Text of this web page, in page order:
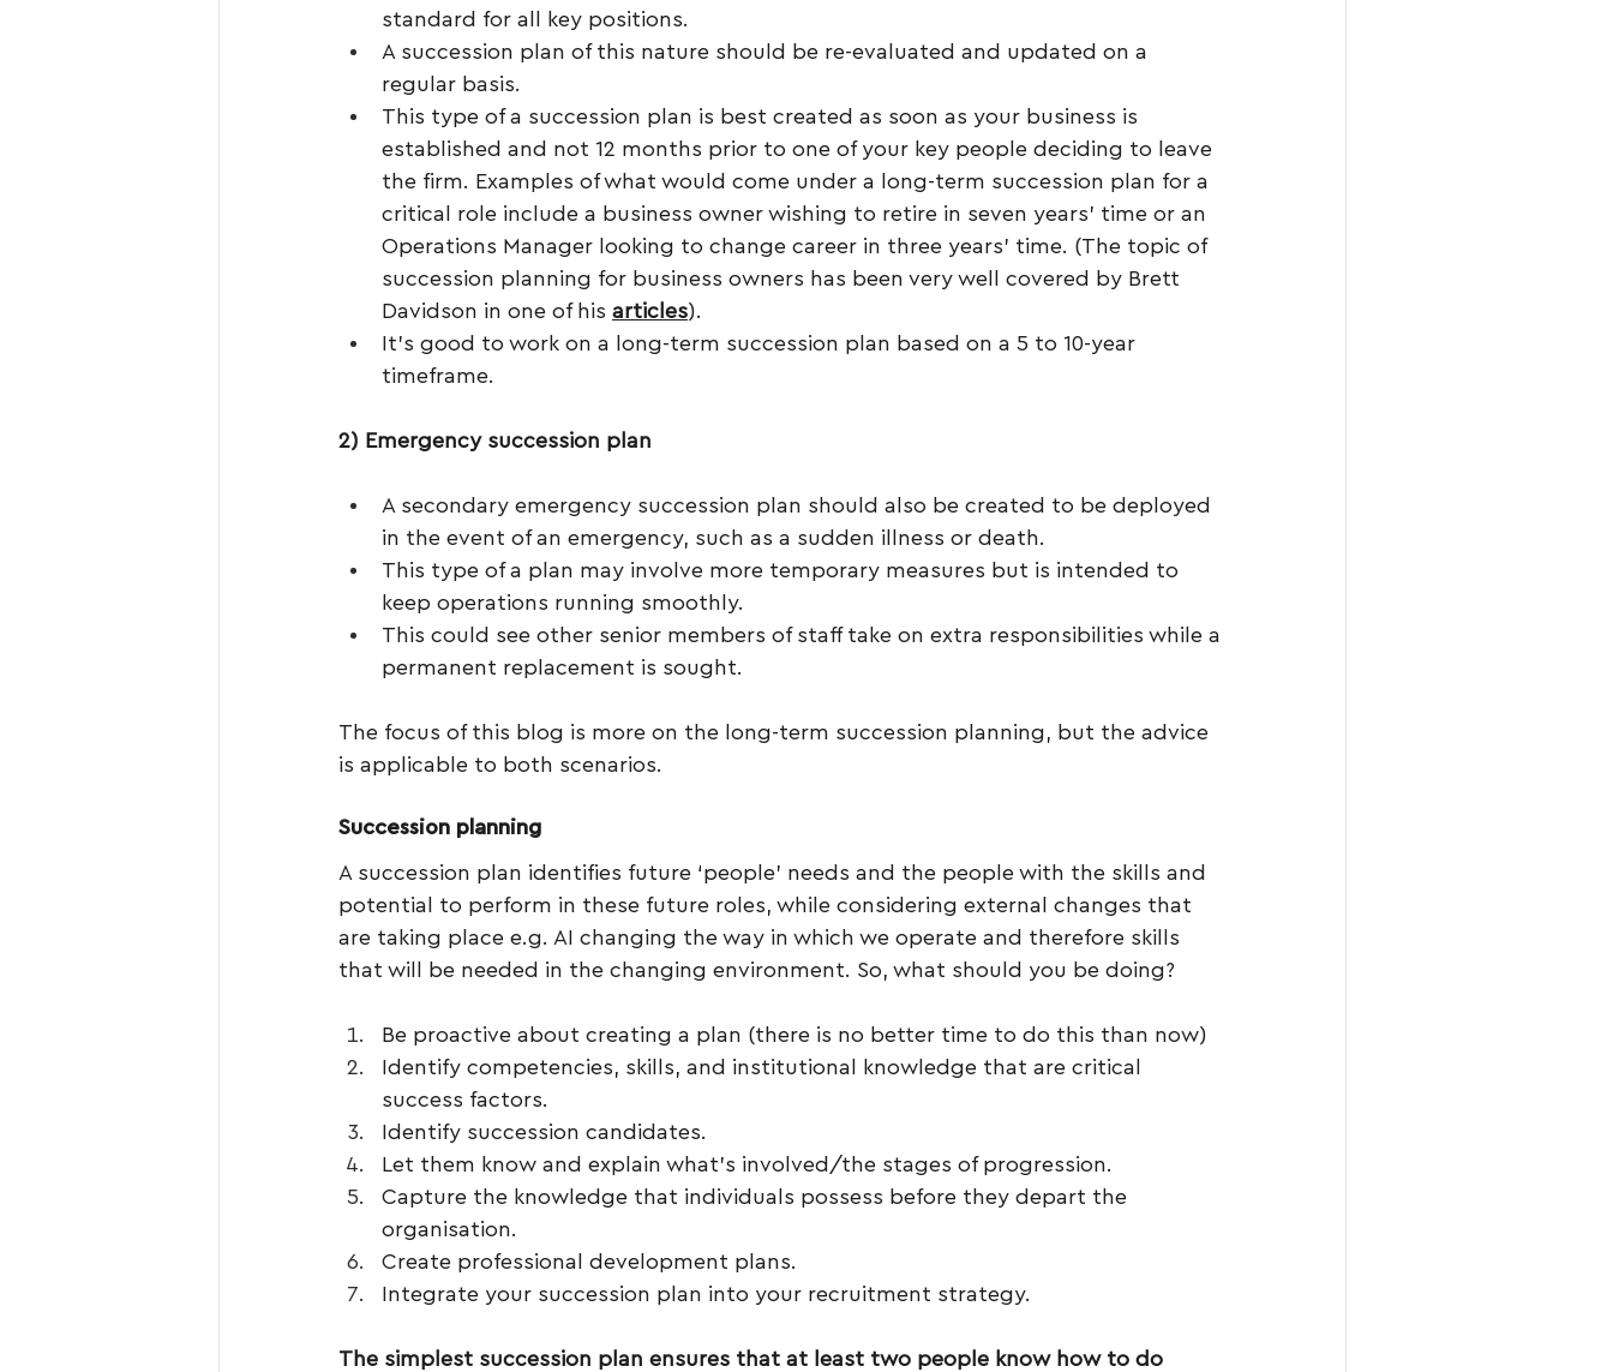
standard for all key positions.
A succession plan of this nature should be re-evaluated and updated on a
regular basis.
This type of a succession plan is best created as soon as your business is
established and not 12 months prior to one of your key people deciding to leave
the firm. Examples of what would come under a long-term succession plan for a
critical role include a business owner wishing to retire in seven years’ time or an
Operations Manager looking to change career in three years’ time. (The topic of
succession planning for business owners has been very well covered by Brett
Davidson in one of his articles).
It’s good to work on a long-term succession plan based on a 5 to 10-year
timeframe.
2) Emergency succession plan
A secondary emergency succession plan should also be created to be deployed
in the event of an emergency, such as a sudden illness or death.
This type of a plan may involve more temporary measures but is intended to
keep operations running smoothly.
This could see other senior members of staff take on extra responsibilities while a
permanent replacement is sought.
The focus of this blog is more on the long-term succession planning, but the advice
is applicable to both scenarios.
Succession planning
A succession plan identifies future ‘people’ needs and the people with the skills and
potential to perform in these future roles, while considering external changes that
are taking place e.g. AI changing the way in which we operate and therefore skills
that will be needed in the changing environment. So, what should you be doing?
Be proactive about creating a plan (there is no better time to do this than now)
Identify competencies, skills, and institutional knowledge that are critical
success factors.
Identify succession candidates.
Let them know and explain what’s involved/the stages of progression.
Capture the knowledge that individuals possess before they depart the
organisation.
Create professional development plans.
Integrate your succession plan into your recruitment strategy.
The simplest succession plan ensures that at least two people know how to do